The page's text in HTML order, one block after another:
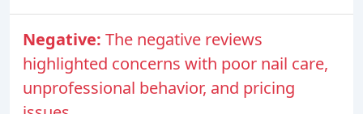
Negative: The negative reviews
highlighted concerns with poor nail care,
unprofessional behavior, and pricing